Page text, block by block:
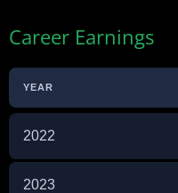
Career Earnings
YEAR
2022
2023